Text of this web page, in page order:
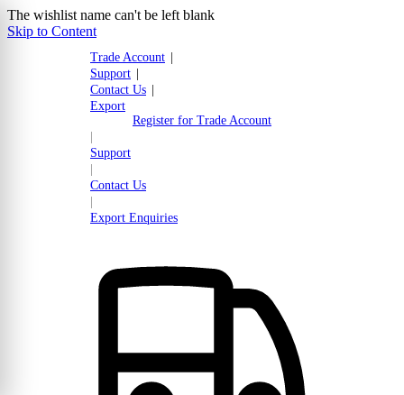
The wishlist name can't be left blank
Skip to Content
Trade Account
Support
Contact Us
Export
Register for Trade Account
Support
Contact Us
Export Enquiries